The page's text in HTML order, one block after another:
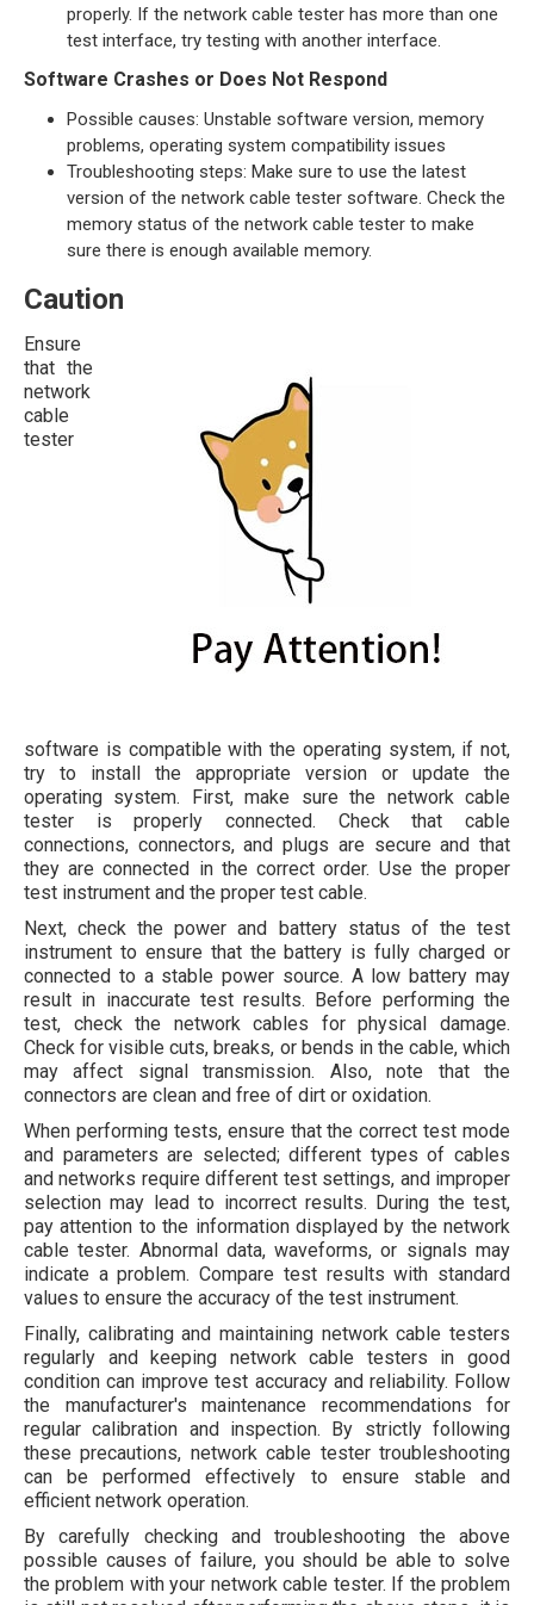
properly. If the network cable tester has more than one
test interface, try testing with another interface.
Software Crashes or Does Not Respond
Possible causes: Unstable software version, memory
problems, operating system compatibility issues
Troubleshooting steps: Make sure to use the latest
version of the network cable tester software. Check the
memory status of the network cable tester to make
sure there is enough available memory.
Caution
Ensure
that the
network
cable
tester
software is compatible with the operating system, if not,
try to install the appropriate version or update the
operating system. First, make sure the network cable
tester is properly connected. Check that cable
connections, connectors, and plugs are secure and that
they are connected in the correct order. Use the proper
test instrument and the proper test cable.
Next, check the power and battery status of the test
instrument to ensure that the battery is fully charged or
connected to a stable power source. A low battery may
result in inaccurate test results. Before performing the
test, check the network cables for physical damage.
Check for visible cuts, breaks, or bends in the cable, which
may affect signal transmission. Also, note that the
connectors are clean and free of dirt or oxidation.
When performing tests, ensure that the correct test mode
and parameters are selected; different types of cables
and networks require different test settings, and improper
selection may lead to incorrect results. During the test,
pay attention to the information displayed by the network
cable tester. Abnormal data, waveforms, or signals may
indicate a problem. Compare test results with standard
values to ensure the accuracy of the test instrument.
Finally, calibrating and maintaining network cable testers
regularly and keeping network cable testers in good
condition can improve test accuracy and reliability. Follow
the manufacturer's maintenance recommendations for
regular calibration and inspection. By strictly following
these precautions, network cable tester troubleshooting
can be performed effectively to ensure stable and
efficient network operation.
By carefully checking and troubleshooting the above
possible causes of failure, you should be able to solve
the problem with your network cable tester. If the problem